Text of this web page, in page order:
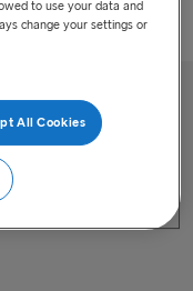
to use your data and
change your settings or
All Cookies